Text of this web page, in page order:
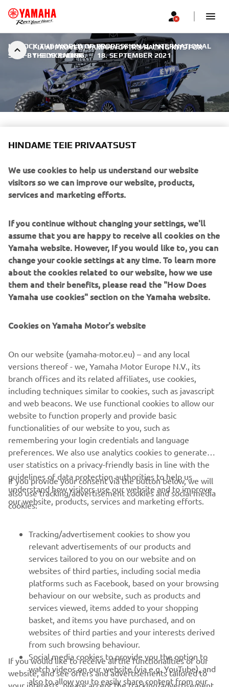
FIA APPROVED, YAMAHA GYTR® RACING KITS FOR
THE YXZ1000R
UNLOCK THE WORLD OF PROFESSIONAL INTERNATIONAL
SIDE-BY-SIDE RACING. | 18. SEPTEMBER 2021
FIA APPROVED, YAMAHA
GYTR® RACING KITS FOR THE
YXZ1000R
Yamaha Motor introduces the FiA approved, dedicated
GYTR® Racing Kits for the YXZ1000R. The two kits,
comprising of a bolt-on safety cage, racing seats made of
Skai material, 6-point safety harnesses and much more,
promise to fuel your dreams of victory in the world of off-
road, Side-by-Side racing.
taking third place in the T4 (SSV category) at the Italian
dreams of victory are not just achievable, but a heart-
revving reality, today, and every day.
CHECK GYTR® RACING KIT
CORPORATE
MORE YAMAHA
SUPPORT
UUDISKIRI
Olge esimene, kes saab teada uusimatest pakkumistest,
erisündmustest, uutest väljalasetest ja paljust muust
HINDAME TEIE PRIVAATSUST
We use cookies to help us understand our website
visitors so we can improve our website, products,
services and marketing efforts.
If you continue without changing your settings, we'll
assume that you are happy to receive all cookies on the
Yamaha website. However, If you would like to, you can
change your cookie settings at any time. To learn more
about the cookies related to our website, how we use
them and their benefits, please read the "How Does
Yamaha use cookies" section on the Yamaha website.
Cookies on Yamaha Motor's website
On our website (yamaha-motor.eu) – and any local
versions thereof - we, Yamaha Motor Europe N.V., its
branch offices and its related affiliates, use cookies,
including techniques similar to cookies, such as javascript
and web beacons. We use functional cookies to allow our
website to function properly and provide basic
functionalities of our website to you, such as
remembering your login credentials and language
preferences. We also use analytics cookies to generate
user statistics on a privacy-friendly basis in line with the
guidelines of data protection authorities to help us
understand how visitors use our website and to improve
our website, products, services and marketing efforts.
If you provide your consent via the button below, we will
also use tracking/advertisement cookies and social media
cookies:
Tracking/advertisement cookies to show you
relevant advertisements of our products and
services tailored to you on our website and on
websites of third parties, including social media
platforms such as Facebook, based on your browsing
behaviour on our website, such as products and
services viewed, items added to your shopping
basket, and items you have purchased, and on
websites of third parties and your interests derived
from such browsing behaviour.
Social media cookies to provide you the option to
watch videos on our website (via e.g. YouTube), and
also to allow you to easily share content from our
If you would like to receive all the functionalities of our
website, and see offers and advertisements tailored to
your interests, please accept the tracking/advertisement